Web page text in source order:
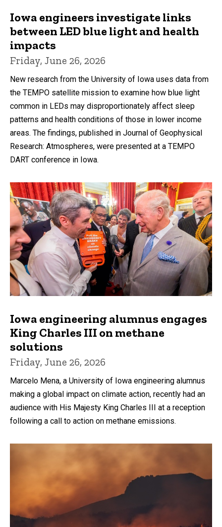
Iowa engineers investigate links
between LED blue light and health
impacts
Friday, June 26, 2026
New research from the University of Iowa uses data from
the TEMPO satellite mission to examine how blue light
common in LEDs may disproportionately affect sleep
patterns and health conditions of those in lower income
areas. The findings, published in Journal of Geophysical
Research: Atmospheres, were presented at a TEMPO
DART conference in Iowa.
Iowa engineering alumnus engages
King Charles III on methane
solutions
Friday, June 26, 2026
Marcelo Mena, a University of Iowa engineering alumnus
making a global impact on climate action, recently had an
audience with His Majesty King Charles III at a reception
following a call to action on methane emissions.